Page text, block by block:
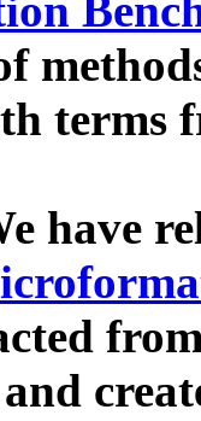
terms
have